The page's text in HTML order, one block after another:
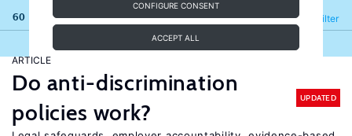
CONFIGURE CONSENT
ACCEPT ALL
60 results Filter
Refine
ARTICLE
Do anti-discrimination
policies work?
UPDATED